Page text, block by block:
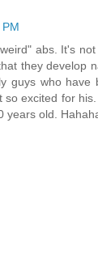
abs. It's
they develop
guys who have
so excited for
years old.